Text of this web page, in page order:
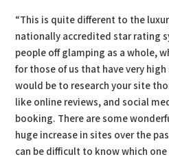
“This is quite different to the
nationally accredited star rating
people off glamping as a whole,
for those of us that have very
would be to research your site
like online reviews, and social
booking. There are some
huge increase in sites over the
can be difficult to know which